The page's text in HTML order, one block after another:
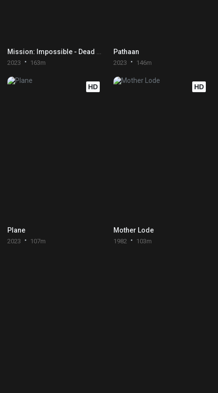
2023 163m
Pathaan
2023 146m
HD
Plane
2023 107m
HD
Mother Lode
1982 103m